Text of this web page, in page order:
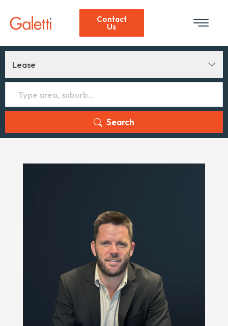
Contact
Us
Lease
Search